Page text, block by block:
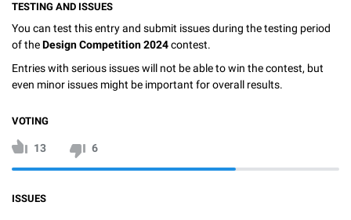
TESTING AND ISSUES
You can test this entry and submit issues during the testing period
of theDesign Competition 2024contest.
Entries with serious issues will not be able to win the contest, but
even minor issues might be important for overall results.
VOTING
13 6
ISSUES